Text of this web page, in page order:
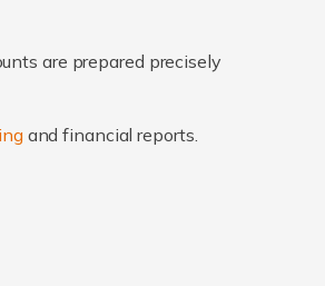
are prepared precisely
and financial reports.